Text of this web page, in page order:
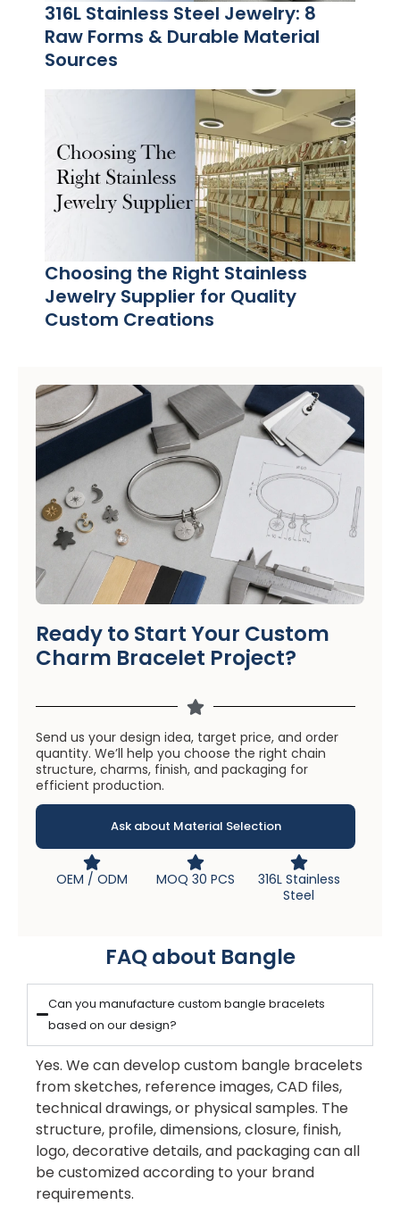
316L Stainless Steel Jewelry: 8
Raw Forms & Durable Material
Sources
Choosing the Right Stainless
Jewelry Supplier for Quality
Custom Creations
Ready to Start Your Custom
Charm Bracelet Project?
Send us your design idea, target price, and order
quantity. We’ll help you choose the right chain
structure, charms, finish, and packaging for
efficient production.
Ask about Material Selection
OEM / ODM MOQ 30 PCS
316L Stainless
Steel
FAQ about Bangle
Can you manufacture custom bangle bracelets
based on our design?
Yes. We can develop custom bangle bracelets
from sketches, reference images, CAD files,
technical drawings, or physical samples. The
structure, profile, dimensions, closure, finish,
logo, decorative details, and packaging can all
be customized according to your brand
requirements.